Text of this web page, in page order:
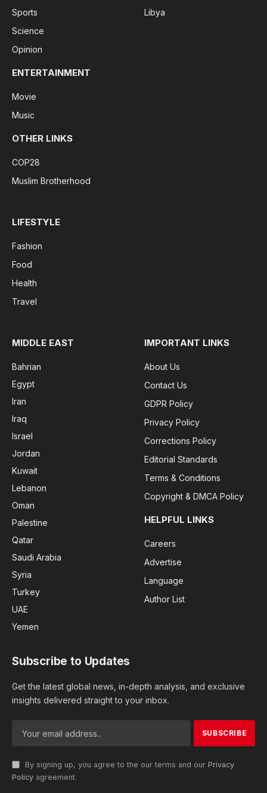
Sports
Science
Opinion
Libya
ENTERTAINMENT
Movie
Music
OTHER LINKS
COP28
Muslim Brotherhood
LIFESTYLE
Fashion
Food
Health
Travel
MIDDLE EAST
Bahrian
Egypt
Iran
Iraq
Israel
Jordan
Kuwait
Lebanon
Oman
Palestine
Qatar
Saudi Arabia
Syria
Turkey
UAE
Yemen
IMPORTANT LINKS
About Us
Contact Us
GDPR Policy
Privacy Policy
Corrections Policy
Editorial Standards
Terms & Conditions
Copyright & DMCA Policy
HELPFUL LINKS
Careers
Advertise
Language
Author List
Subscribe to Updates
Get the latest global news, in-depth analysis, and exclusive
insights delivered straight to your inbox.
By signing up, you agree to the our terms and our Privacy
Policy agreement.